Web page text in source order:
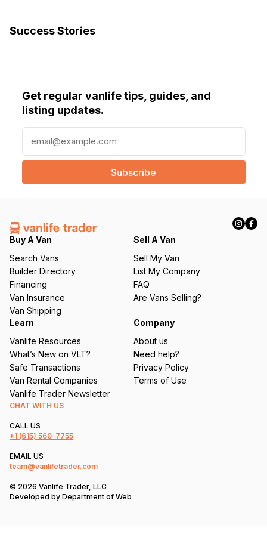
Success Stories
Get regular vanlife tips, guides, and
listing updates.
a
l
e
q
ir
e
d
)
Buy A Van
Search Vans
Builder Directory
Financing
Van Insurance
Van Shipping
Sell A Van
Sell My Van
List My Company
FAQ
Are Vans Selling?
Learn
Vanlife Resources
What’s New on VLT?
Safe Transactions
Van Rental Companies
Vanlife Trader Newsletter
Company
About us
Need help?
Privacy Policy
Terms of Use
CHAT WITH US
CALL US
+1 (615) 560-7755
EMAIL US
team@vanlifetrader.com
© 2026 Vanlife Trader, LLC
Developed by Department of Web